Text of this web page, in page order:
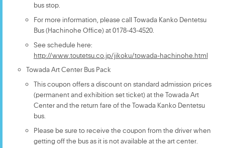
bus stop.
For more information, please call Towada Kanko Dentetsu
Bus (Hachinohe Office) at 0178-43-4520.
See schedule here:
http://www.toutetsu.co.jp/jikoku/towada-hachinohe.html
Towada Art Center Bus Pack
This coupon offers a discount on standard admission prices
(permanent and exhibition set ticket) at the Towada Art
Center and the return fare of the Towada Kanko Dentetsu
bus.
Please be sure to receive the coupon from the driver when
getting off the bus as it is not available at the art center.